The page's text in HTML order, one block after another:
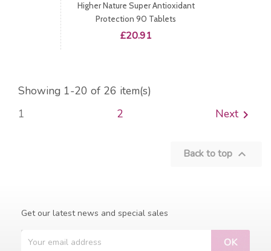
Higher Nature Super Antioxidant
Protection 90 Tablets
Price
£20.91
Showing 1-20 of 26 item(s)
1
2 Next
Back to top 
Get our latest news and special sales